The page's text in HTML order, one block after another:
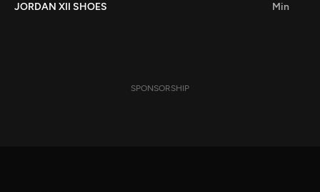
Search
JORDAN XII SHOES
Min
SPONSORSHIP